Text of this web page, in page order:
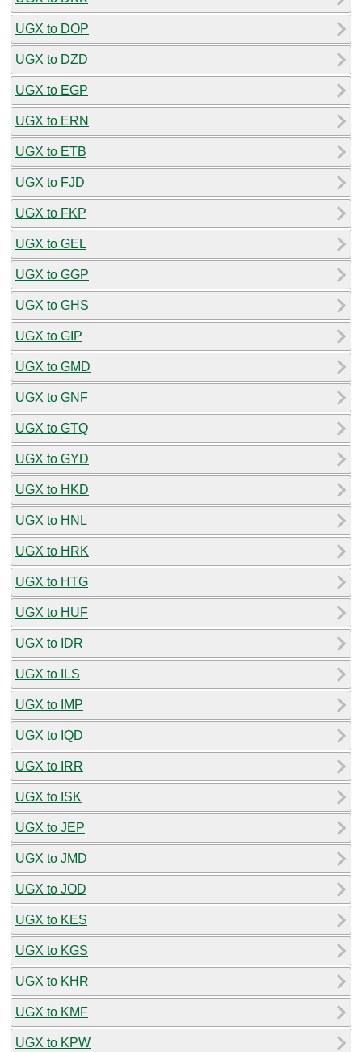
UGX to DOP
UGX to DZD
UGX to EGP
UGX to ERN
UGX to ETB
UGX to FJD
UGX to FKP
UGX to GEL
UGX to GGP
UGX to GHS
UGX to GIP
UGX to GMD
UGX to GNF
UGX to GTQ
UGX to GYD
UGX to HKD
UGX to HNL
UGX to HRK
UGX to HTG
UGX to HUF
UGX to IDR
UGX to ILS
UGX to IMP
UGX to IQD
UGX to IRR
UGX to ISK
UGX to JEP
UGX to JMD
UGX to JOD
UGX to KES
UGX to KGS
UGX to KHR
UGX to KMF
UGX to KPW